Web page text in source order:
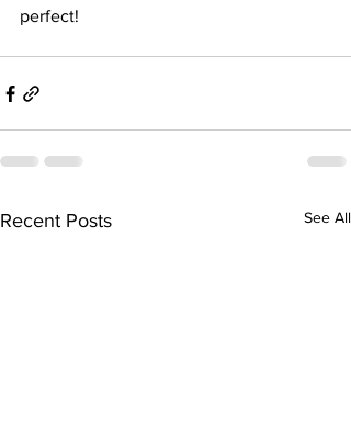
perfect!
Recent Posts See All